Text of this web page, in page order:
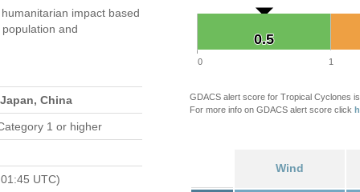
impact based
and
China
1 or higher
UTC)
0.5
0.5
0 1
GDACS alert score for Tropical Cyclones
For more info on GDACS alert score click
Wind